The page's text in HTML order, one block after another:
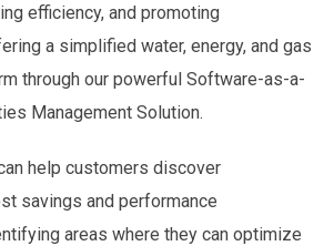
efficiency, and promoting
a simplified water, energy, and gas
through our powerful Software-as-a-
Management Solution.
help customers discover
savings and performance
areas where they can optimize